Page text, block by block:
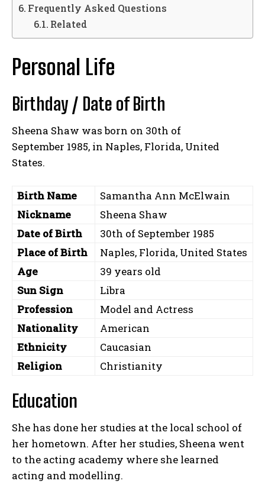
Frequently Asked Questions
Related
Personal Life
Birthday / Date of Birth
Sheena Shaw was born on 30th of
September 1985, in Naples, Florida, United
States.
Birth Name
Samantha Ann McElwain
Nickname
Sheena Shaw
Date of Birth
30th of September 1985
Place of Birth
Naples, Florida, United States
Age
39 years old
Sun Sign
Libra
Profession
Model and Actress
Nationality
American
Ethnicity
Caucasian
Religion
Christianity
Education
She has done her studies at the local school of
her hometown. After her studies, Sheena went
to the acting academy where she learned
acting and modelling.